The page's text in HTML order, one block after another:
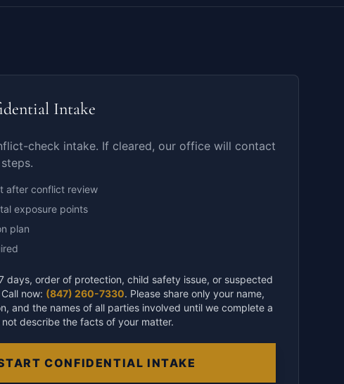
Intake
check intake. If cleared, our office will contact
after conflict review
exposure points
plan
days, order of protection, child safety issue, or suspected
now: (847) 260-7330. Please share only your name,
and the names of all parties involved until we complete a
describe the facts of your matter.
CONFIDENTIAL INTAKE